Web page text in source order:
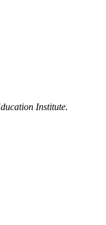
Institute.